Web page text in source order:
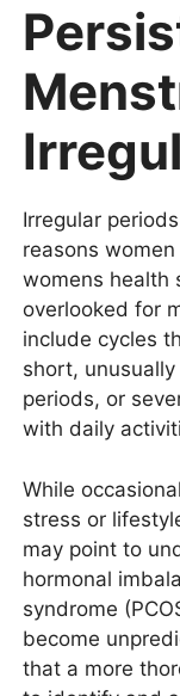
Irregular
reasons
womens health
overlooked for
include cycles
short,
periods, or
with daily
While
stress or
may point to
hormonal
syndrome
become
that a more